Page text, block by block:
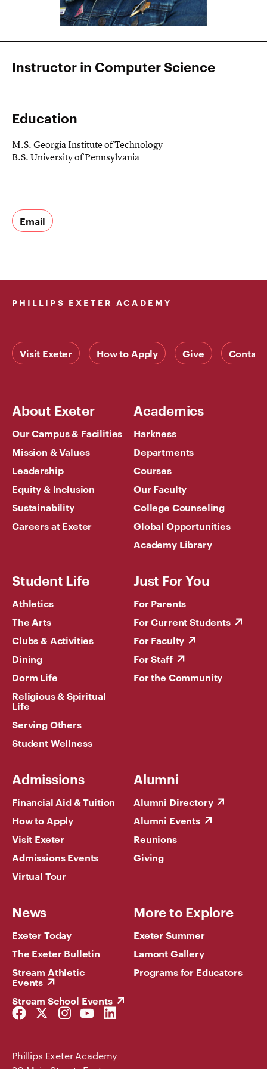
Instructor in Computer Science
Education
M.S. Georgia Institute of Technology
B.S. University of Pennsylvania
Email
PHILLIPS EXETER ACADEMY
Visit Exeter How to Apply Give Contact
About Exeter
Our Campus & Facilities
Mission & Values
Leadership
Equity & Inclusion
Sustainability
Careers at Exeter
Academics
Harkness
Departments
Courses
Our Faculty
College Counseling
Global Opportunities
Academy Library
Student Life
Athletics
The Arts
Clubs & Activities
Dining
Dorm Life
Religious & Spiritual
Life
Serving Others
Student Wellness
Just For You
For Parents
For Current Students
For Faculty
For Staff
For the Community
Admissions
Financial Aid & Tuition
How to Apply
Visit Exeter
Admissions Events
Virtual Tour
Alumni
Alumni Directory
Alumni Events
Reunions
Giving
News
Exeter Today
The Exeter Bulletin
Stream Athletic
Events
Stream School Events
More to Explore
Exeter Summer
Lamont Gallery
Programs for Educators
Facebook
Link
Twitter
Link
Instagram
Link
YouTube
Link
LinkedIn
Link
Phillips Exeter Academy